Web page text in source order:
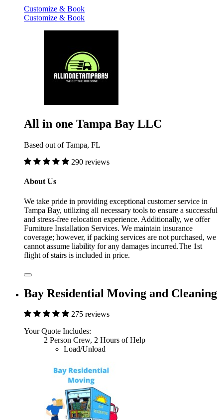
Customize & Book
Customize & Book
All in one Tampa Bay LLC
Based out of Tampa, FL
290 reviews
About Us
We take pride in providing exceptional customer service in
Tampa Bay, utilizing all necessary tools to ensure a successful
and stress-free relocation experience. Additionally, we offer
Furniture Installation Services. We maintain insurance
coverage; however, if packing services are not purchased, we
cannot assume liability for any damages incurred.The 1st
flight of stairs is included in price.
Bay Residential Moving and Cleaning
275 reviews
Your Quote Includes:
2 Person Crew, 2 Hours of Help
Load/Unload